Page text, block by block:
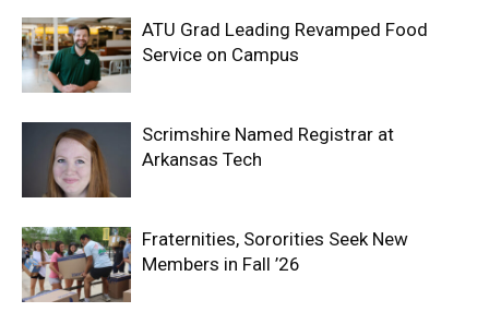
ATU Grad Leading Revamped Food
Service on Campus
Scrimshire Named Registrar at
Arkansas Tech
Fraternities, Sororities Seek New
Members in Fall ’26